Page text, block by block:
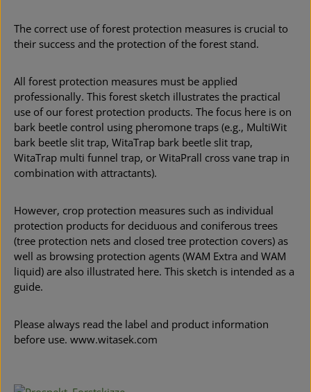
The correct use of forest protection measures is crucial to
their success and the protection of the forest stand.
All forest protection measures must be applied
professionally. This forest sketch illustrates the practical
use of our forest protection products. The focus here is on
bark beetle control using pheromone traps (e.g., MultiWit
bark beetle slit trap, WitaTrap bark beetle slit trap,
WitaTrap multi funnel trap, or WitaPrall cross vane trap in
combination with attractants).
However, crop protection measures such as individual
protection products for deciduous and coniferous trees
(tree protection nets and closed tree protection covers) as
well as browsing protection agents (WAM Extra and WAM
liquid) are also illustrated here. This sketch is intended as a
guide.
Please always read the label and product information
before use. www.witasek.com